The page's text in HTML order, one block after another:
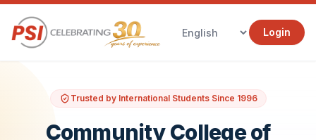
Login
Trusted by International Students Since 1996
Community College of